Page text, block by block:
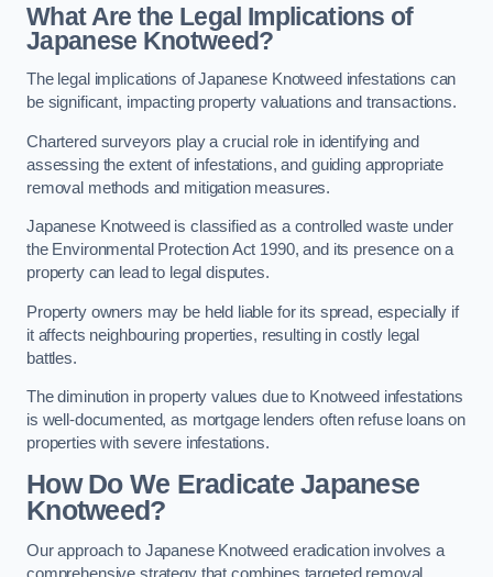
What Are the Legal Implications of
Japanese Knotweed?
The legal implications of Japanese Knotweed infestations can
be significant, impacting property valuations and transactions.
Chartered surveyors play a crucial role in identifying and
assessing the extent of infestations, and guiding appropriate
removal methods and mitigation measures.
Japanese Knotweed is classified as a controlled waste under
the Environmental Protection Act 1990, and its presence on a
property can lead to legal disputes.
Property owners may be held liable for its spread, especially if
it affects neighbouring properties, resulting in costly legal
battles.
The diminution in property values due to Knotweed infestations
is well-documented, as mortgage lenders often refuse loans on
properties with severe infestations.
How Do We Eradicate Japanese
Knotweed?
Our approach to Japanese Knotweed eradication involves a